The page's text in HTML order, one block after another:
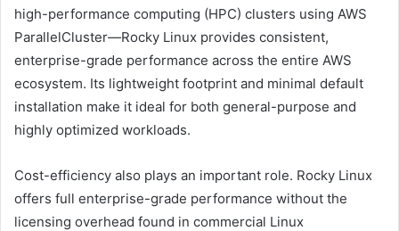
high-performance computing (HPC) clusters using AWS
ParallelCluster—Rocky Linux provides consistent,
enterprise-grade performance across the entire AWS
ecosystem. Its lightweight footprint and minimal default
installation make it ideal for both general-purpose and
highly optimized workloads.
Cost-efficiency also plays an important role. Rocky Linux
offers full enterprise-grade performance without the
licensing overhead found in commercial Linux